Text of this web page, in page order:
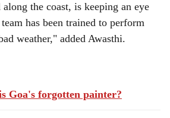
the coast, is keeping an eye
has been trained to perform
weather," added Awasthi.
Goa's forgotten painter?